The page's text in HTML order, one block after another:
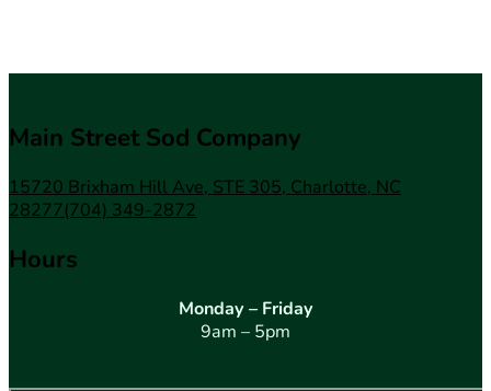
Main Street Sod Company
15720 Brixham Hill Ave, STE 305, Charlotte, NC
28277(704) 349-2872
Hours
Monday – Friday
9am – 5pm